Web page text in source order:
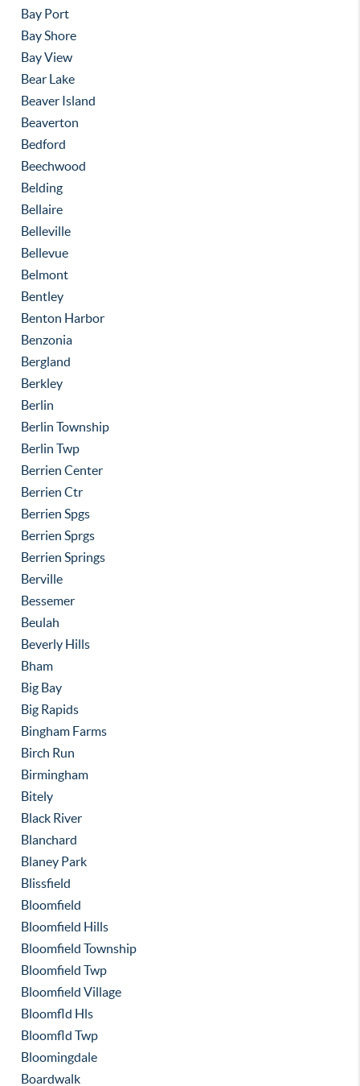
Bay Port
Bay Shore
Bay View
Bear Lake
Beaver Island
Beaverton
Bedford
Beechwood
Belding
Bellaire
Belleville
Bellevue
Belmont
Bentley
Benton Harbor
Benzonia
Bergland
Berkley
Berlin
Berlin Township
Berlin Twp
Berrien Center
Berrien Ctr
Berrien Spgs
Berrien Sprgs
Berrien Springs
Berville
Bessemer
Beulah
Beverly Hills
Bham
Big Bay
Big Rapids
Bingham Farms
Birch Run
Birmingham
Bitely
Black River
Blanchard
Blaney Park
Blissfield
Bloomfield
Bloomfield Hills
Bloomfield Township
Bloomfield Twp
Bloomfield Village
Bloomfld Hls
Bloomfld Twp
Bloomingdale
Boardwalk